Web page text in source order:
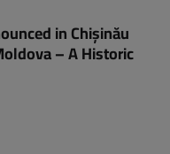
in Chișinău
– A Historic